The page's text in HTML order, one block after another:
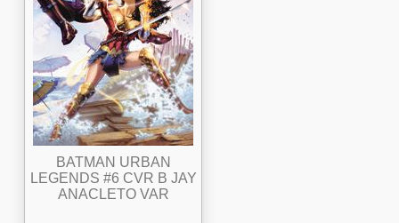
BATMAN URBAN
LEGENDS #6 CVR B JAY
ANACLETO VAR